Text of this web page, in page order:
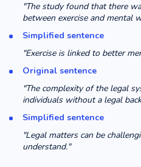
"The study found that there
between exercise and mental
Simplified sentence
"Exercise is linked to better
Original sentence
"The complexity of the legal
individuals without a legal
Simplified sentence
"Legal matters can be
understand."